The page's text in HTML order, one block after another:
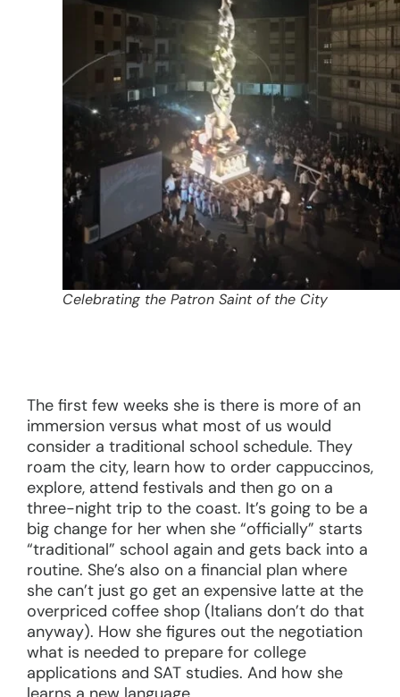
Celebrating the Patron Saint of the City
The first few weeks she is there is more of an
immersion versus what most of us would
consider a traditional school schedule. They
roam the city, learn how to order cappuccinos,
explore, attend festivals and then go on a
three-night trip to the coast. It’s going to be a
big change for her when she “officially” starts
“traditional” school again and gets back into a
routine. She’s also on a financial plan where
she can’t just go get an expensive latte at the
overpriced coffee shop (Italians don’t do that
anyway). How she figures out the negotiation
what is needed to prepare for college
applications and SAT studies. And how she